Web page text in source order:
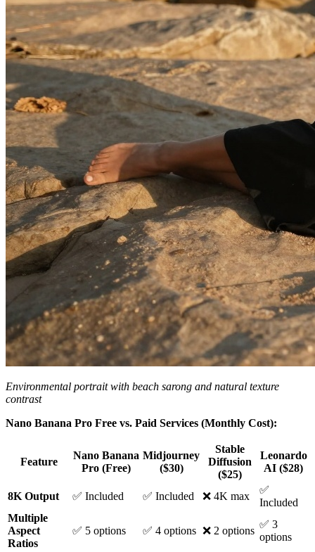
Environmental portrait with beach sarong and natural texture
contrast
Nano Banana Pro Free vs. Paid Services (Monthly Cost):
Feature
Nano Banana
Pro (Free)
Midjourney
($30)
Stable
Diffusion
($25)
Leonardo
AI ($28)
8K Output ✅ Included ✅ Included ❌ 4K max
✅
Included
Multiple
Aspect
Ratios
✅ 5 options ✅ 4 options ❌ 2 options
✅ 3
options